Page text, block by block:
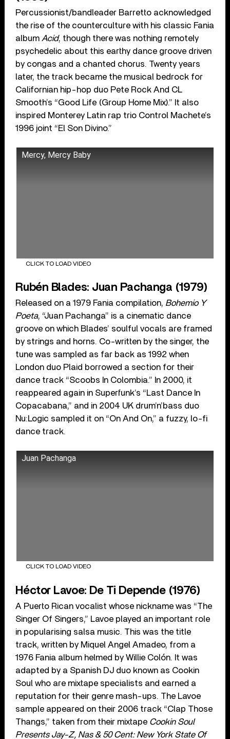
Percussionist/bandleader Barretto acknowledged
the rise of the counterculture with his classic Fania
album Acid, though there was nothing remotely
psychedelic about this earthy dance groove driven
by congas and a chanted chorus. Twenty years
later, the track became the musical bedrock for
Californian hip-hop duo Pete Rock And CL
Smooth’s “Good Life (Group Home Mix).” It also
inspired Monterey Latin rap trio Control Machete’s
1996 joint “El Son Divino.”
Mercy, Mercy Baby
CLICK TO LOAD VIDEO
Rubén Blades: Juan Pachanga (1979)
Released on a 1979 Fania compilation, Bohemio Y
Poeta, “Juan Pachanga” is a cinematic dance
groove on which Blades’ soulful vocals are framed
by strings and horns. Co-written by the singer, the
tune was sampled as far back as 1992 when
London duo Plaid borrowed a section for their
dance track “Scoobs In Colombia.” In 2000, it
reappeared again in Superfunk’s “Last Dance In
Copacabana,” and in 2004 UK drum’n’bass duo
Nu:Logic sampled it on “On And On,” a fuzzy, lo-fi
dance track.
Juan Pachanga
CLICK TO LOAD VIDEO
Héctor Lavoe: De Ti Depende (1976)
A Puerto Rican vocalist whose nickname was “The
Singer Of Singers,” Lavoe played an important role
in popularising salsa music. This was the title
track, written by Miquel Angel Amadeo, from a
1976 Fania album helmed by Willie Colón. It was
adapted by a Spanish DJ duo known as Cookin
Soul who are mixtape specialists and earned a
reputation for their genre mash-ups. The Lavoe
sample appeared on their 2006 track “Clap Those
Thangs,” taken from their mixtape Cookin Soul
Presents Jay-Z, Nas & 50 Cent: New York State Of